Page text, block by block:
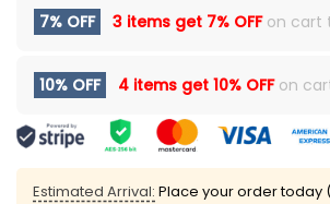
7% OFF 3 items get 7% OFFon cart
10% OFF 4 items get 10% OFFon
Estimated Arrival: Place your order today